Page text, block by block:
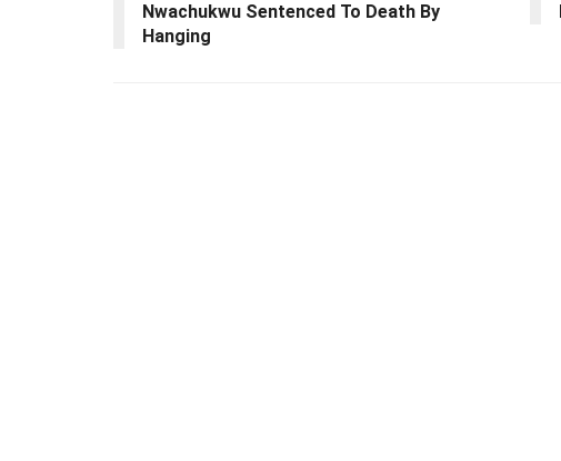
Nwachukwu Sentenced To Death By
Hanging